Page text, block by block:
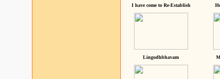
I have come to Re-Establish
Lingodhbhavam